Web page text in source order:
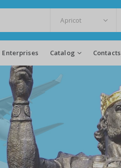
Enterprises Catalog Contacts